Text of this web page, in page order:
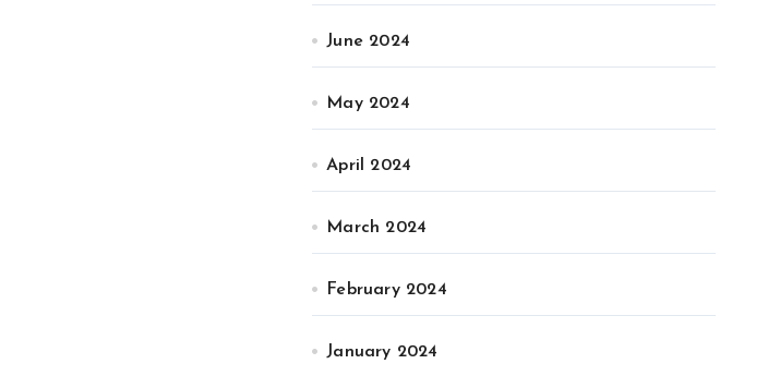
June 2024
May 2024
April 2024
March 2024
February 2024
January 2024